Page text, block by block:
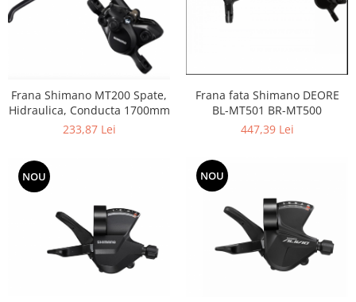
Frana Shimano MT200 Spate,
Hidraulica, Conducta 1700mm
233,87 Lei
Frana fata Shimano DEORE
BL-MT501 BR-MT500
447,39 Lei
NOU NOU